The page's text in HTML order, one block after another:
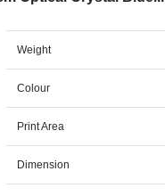
Weight
Colour
Print Area
Dimension